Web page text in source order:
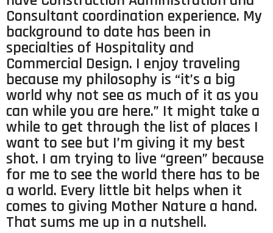
Consultant coordination experience. My
background to date has been in
specialties of Hospitality and
Commercial Design. I enjoy traveling
because my philosophy is “it’s a big
world why not see as much of it as you
can while you are here.” It might take a
while to get through the list of places I
want to see but I’m giving it my best
shot. I am trying to live “green” because
for me to see the world there has to be
a world. Every little bit helps when it
comes to giving Mother Nature a hand.
That sums me up in a nutshell.